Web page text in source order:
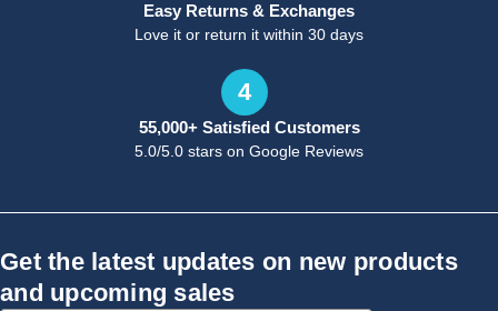
Easy Returns & Exchanges
Love it or return it within 30 days
4
55,000+ Satisfied Customers
5.0/5.0 stars on Google Reviews
Get the latest updates on new products
and upcoming sales